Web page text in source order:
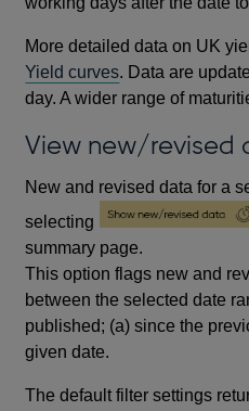
More detailed data on UK
Yield curves. Data are
day. A wider range of
View new/revised
New and revised data for a
selecting
summary page.
This option flags new and
between the selected date
published; (a) since the
given date.
The default filter settings